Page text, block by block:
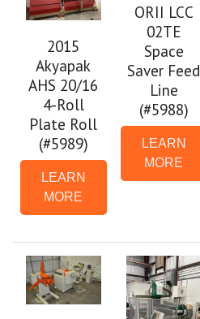
2015
Akyapak
AHS 20/16
4-Roll
Plate Roll
(#5989)
LEARN
MORE
ORII LCC
02TE
Space
Saver Feed
Line
(#5988)
LEARN
MORE